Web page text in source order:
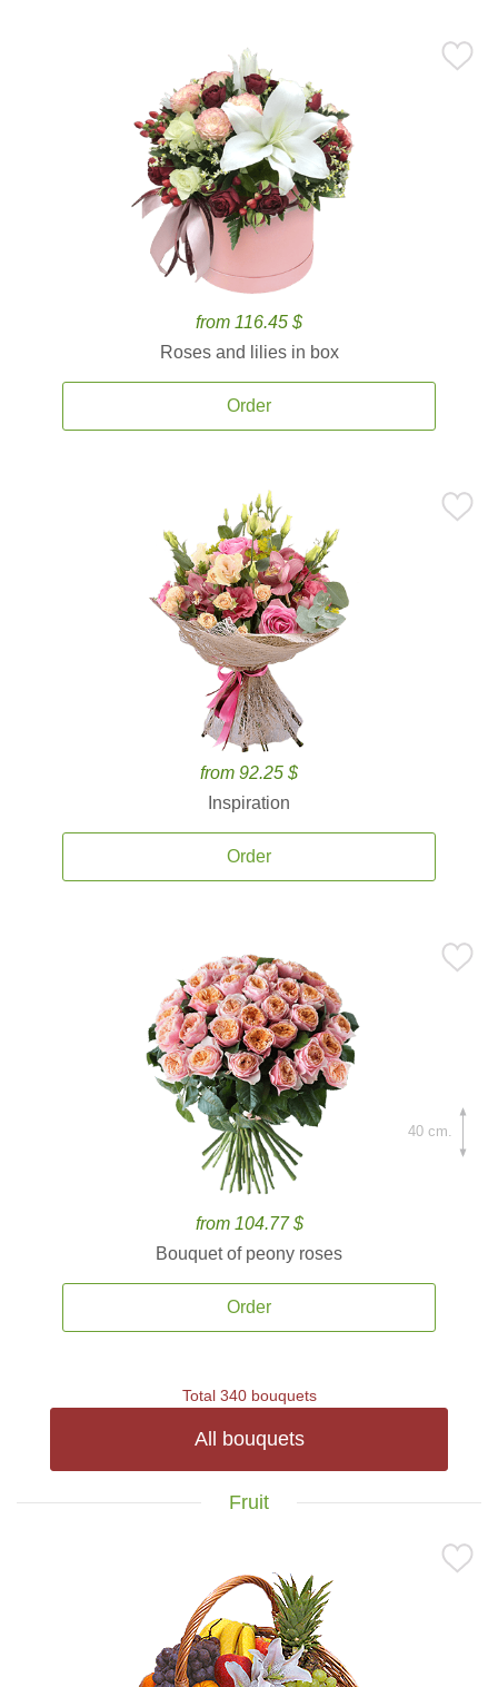
from 116.45 $
Roses and lilies in box
Order
from 92.25 $
Inspiration
Order
from 104.77 $
Bouquet of peony roses
Order
40 cm.
Total 340 bouquets
All bouquets
Fruit